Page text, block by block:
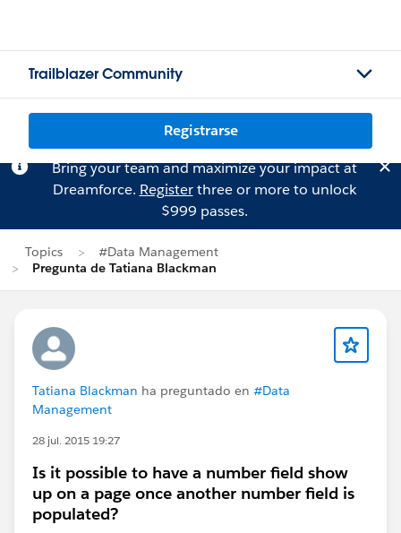
Trailblazer Community
Registrarse
Bring your team and maximize your impact at
Dreamforce. Registerthree or more to unlock
$999 passes.
Topics
#Data Management
Pregunta de Tatiana Blackman
Tatiana Blackman ha preguntado en #Data
Management
28 jul. 2015 19:27
Is it possible to have a number field show
up on a page once another number field is
populated?